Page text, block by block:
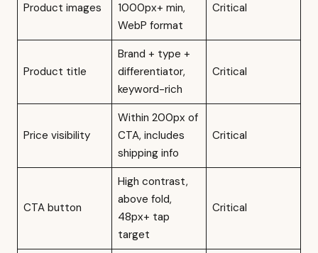
Product images
1000px+ min,
WebP format
Critical
Product title
Brand + type +
differentiator,
keyword-rich
Critical
Price visibility
Within 200px of
CTA, includes
shipping info
Critical
CTA button
High contrast,
above fold,
48px+ tap
target
Critical